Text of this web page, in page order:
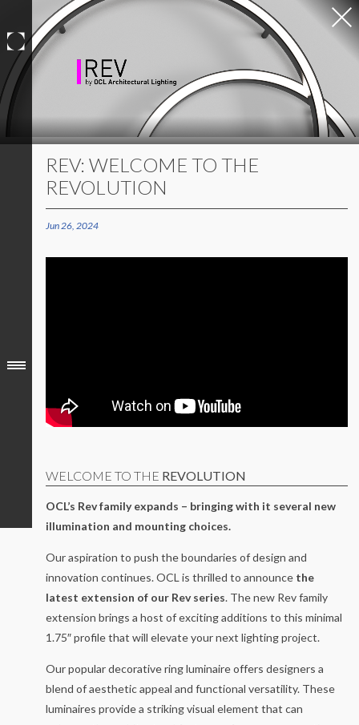
Skip
to
content
REV: WELCOME TO THE
REVOLUTION
Jun 26, 2024
WELCOME TO THE REVOLUTION
OCL’s Rev family expands – bringing with it several new
illumination and mounting choices.
Our aspiration to push the boundaries of design and
innovation continues. OCL is thrilled to announce the
latest extension of our Rev series. The new Rev family
extension brings a host of exciting additions to this minimal
1.75″ profile that will elevate your next lighting project.
Our popular decorative ring luminaire offers designers a
blend of aesthetic appeal and functional versatility. These
luminaires provide a striking visual element that can